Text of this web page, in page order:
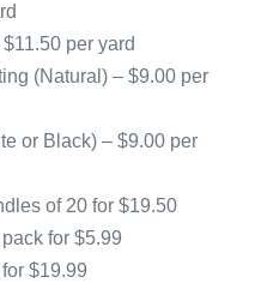
per yard
(Natural) – $9.00 per
or Black) – $9.00 per
of 20 for $19.50
for $5.99
$19.99